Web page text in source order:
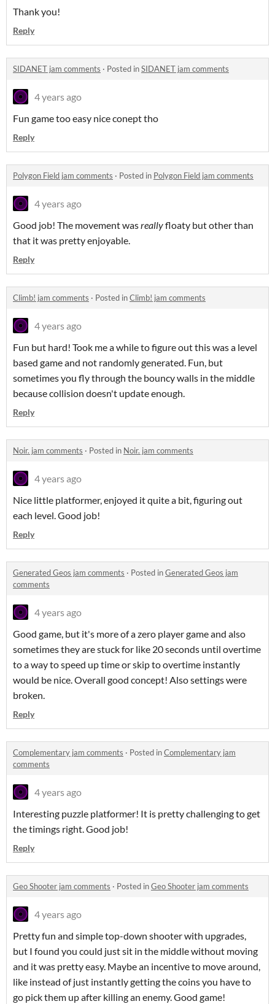
Thank you!
Reply
SIDANET jam comments · Posted inSIDANET jam comments
4 years ago
Fun game too easy nice conept tho
Reply
Polygon Field jam comments · Posted in Polygon Field jam comments
4 years ago
Good job! The movement wasreallyfloaty but other than
that it was pretty enjoyable.
Reply
Climb! jam comments · Posted inClimb! jam comments
4 years ago
Fun but hard! Took me a while to figure out this was a level
based game and not randomly generated. Fun, but
sometimes you fly through the bouncy walls in the middle
because collision doesn't update enough.
Reply
Noir. jam comments · Posted in Noir. jam comments
4 years ago
Nice little platformer, enjoyed it quite a bit, figuring out
each level. Good job!
Reply
Generated Geos jam comments · Posted inGenerated Geos jam
comments
4 years ago
Good game, but it's more of a zero player game and also
sometimes they are stuck for like 20 seconds until overtime
to a way to speed up time or skip to overtime instantly
would be nice. Overall good concept! Also settings were
broken.
Reply
Complementary jam comments · Posted inComplementary jam
comments
4 years ago
Interesting puzzle platformer! It is pretty challenging to get
the timings right. Good job!
Reply
Geo Shooter jam comments · Posted inGeo Shooter jam comments
4 years ago
Pretty fun and simple top-down shooter with upgrades,
but I found you could just sit in the middle without moving
and it was pretty easy. Maybe an incentive to move around,
like instead of just instantly getting the coins you have to
go pick them up after killing an enemy. Good game!